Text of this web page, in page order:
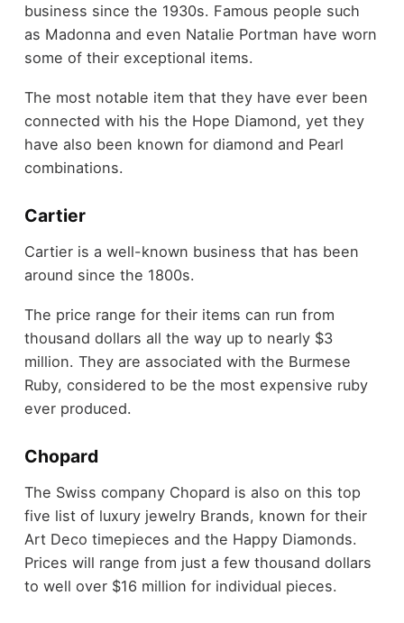
business since the 1930s. Famous people such
as Madonna and even Natalie Portman have worn
some of their exceptional items.
The most notable item that they have ever been
connected with his the Hope Diamond, yet they
have also been known for diamond and Pearl
combinations.
Cartier
Cartier is a well-known business that has been
around since the 1800s.
The price range for their items can run from
thousand dollars all the way up to nearly $3
million. They are associated with the Burmese
Ruby, considered to be the most expensive ruby
ever produced.
Chopard
The Swiss company Chopard is also on this top
five list of luxury jewelry Brands, known for their
Art Deco timepieces and the Happy Diamonds.
Prices will range from just a few thousand dollars
to well over $16 million for individual pieces.